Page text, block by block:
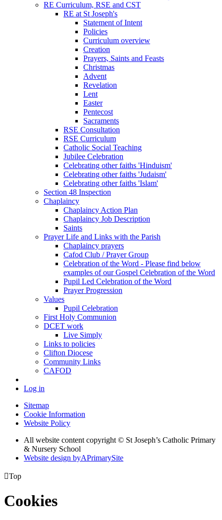
RE Curriculum, RSE and CST
RE at St Joseph's
Statement of Intent
Policies
Curriculum overview
Creation
Prayers, Saints and Feasts
Christmas
Advent
Revelation
Lent
Easter
Pentecost
Sacraments
RSE Consultation
RSE Curriculum
Catholic Social Teaching
Jubilee Celebration
Celebrating other faiths 'Hinduism'
Celebrating other faiths 'Judaism'
Celebrating other faiths 'Islam'
Section 48 Inspection
Chaplaincy
Chaplaincy Action Plan
Chaplaincy Job Description
Saints
Prayer Life and Links with the Parish
Chaplaincy prayers
Cafod Club / Prayer Group
Celebration of the Word - Please find below
examples of our Gospel Celebration of the Word
Pupil Led Celebration of the Word
Prayer Progression
Values
Pupil Celebration
First Holy Communion
DCET work
Live Simply
Links to policies
Clifton Diocese
Community Links
CAFOD
Log in
Sitemap
Cookie Information
Website Policy
All website content copyright © St Joseph’s Catholic Primary
& Nursery School
Website design byAPrimarySite
Top
Cookies